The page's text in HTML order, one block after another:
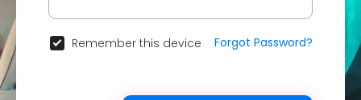
Remember this device Forgot Password?